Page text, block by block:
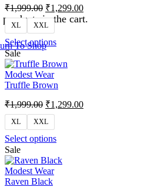
products in the cart.
To Shop
₹1,999.00 ₹1,299.00
XL XXL
Select options
Sale
Modest Wear
Truffle Brown
₹1,999.00 ₹1,299.00
XL XXL
Select options
Sale
Modest Wear
Raven Black